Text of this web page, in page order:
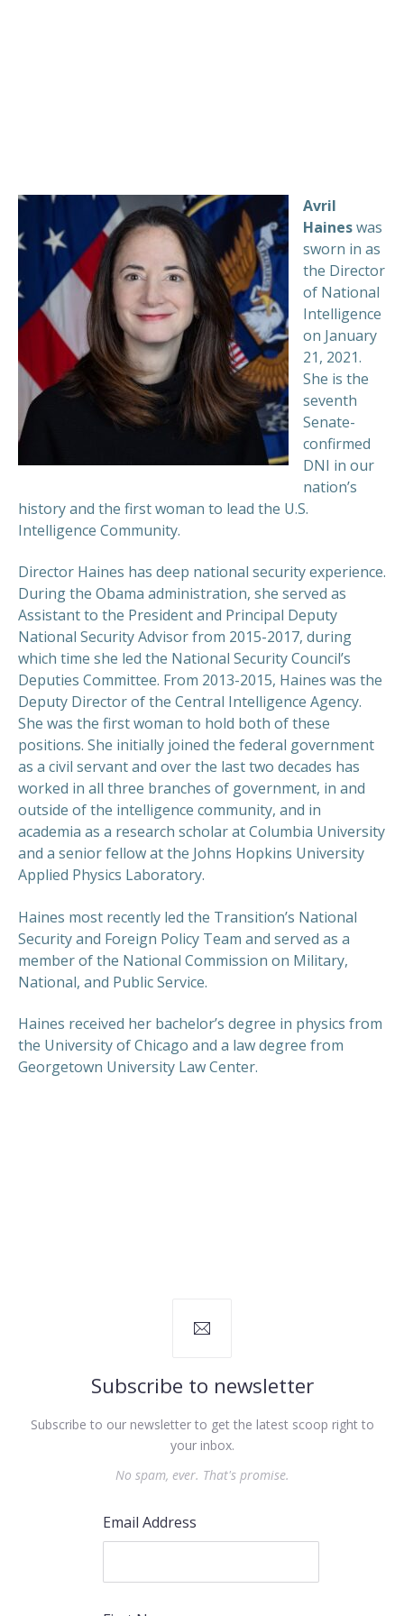
Avril
Haineswas
sworn in as
the Director
of National
Intelligence
on January
21, 2021.
She is the
seventh
Senate-
confirmed
DNI in our
nation’s
history and the first woman to lead the U.S.
Intelligence Community.
Director Haines has deep national security experience.
During the Obama administration, she served as
Assistant to the President and Principal Deputy
National Security Advisor from 2015-2017, during
which time she led the National Security Council’s
Deputies Committee. From 2013-2015, Haines was the
Deputy Director of the Central Intelligence Agency.
She was the first woman to hold both of these
positions. She initially joined the federal government
as a civil servant and over the last two decades has
worked in all three branches of government, in and
outside of the intelligence community, and in
academia as a research scholar at Columbia University
and a senior fellow at the Johns Hopkins University
Applied Physics Laboratory.
Haines most recently led the Transition’s National
Security and Foreign Policy Team and served as a
member of the National Commission on Military,
National, and Public Service.
Haines received her bachelor’s degree in physics from
the University of Chicago and a law degree from
Georgetown University Law Center.
Subscribe to newsletter
Subscribe to our newsletter to get the latest scoop right to
your inbox.
No spam, ever. That's promise.
Email Address